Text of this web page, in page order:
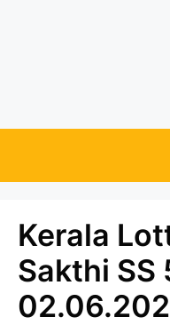
Kerala
Sakthi SS